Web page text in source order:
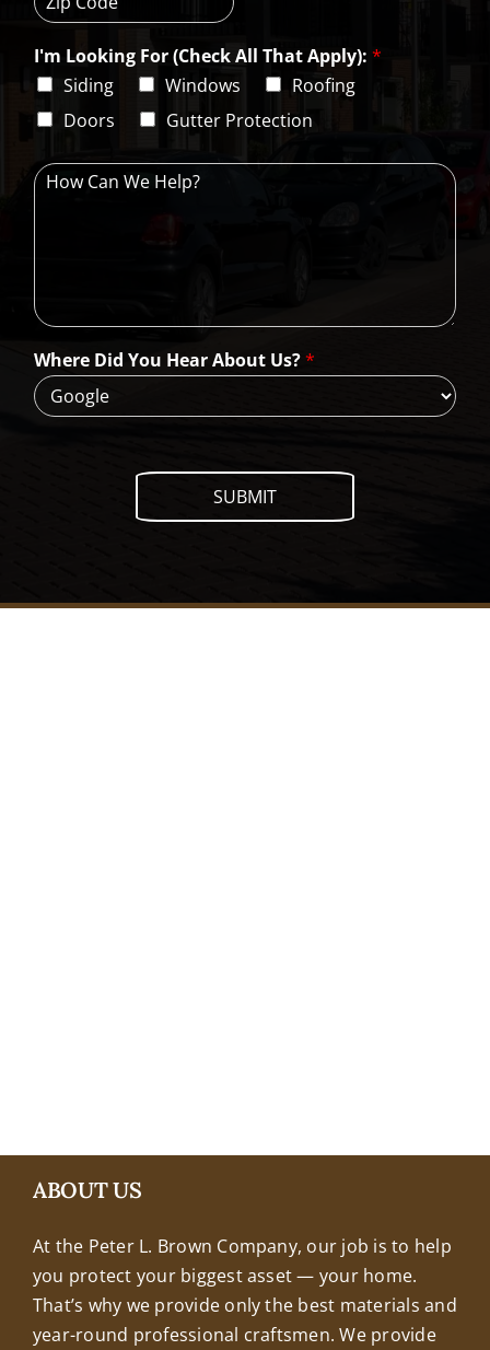
s
L
n
1
t
e
i
p
C
d
I'm Looking For (Check All That Apply): *
Siding
Windows
Roofing
Doors
Gutter Protection
H
W
e
H
e
l
p
Where Did You Hear About Us?*
SUBMIT
ABOUT US
At the Peter L. Brown Company, our job is to help
you protect your biggest asset — your home.
That’s why we provide only the best materials and
year-round professional craftsmen. We provide
+18608463032